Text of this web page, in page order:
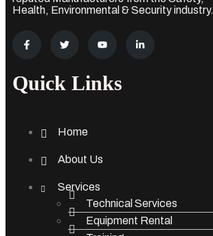
Health, Environmental & Security industry.
Quick Links
Home
About Us
Services
Technical Services
Equipment Rental